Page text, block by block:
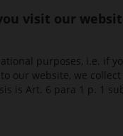
visit our
purposes, i.e. if
our website, we
is Art. 6 para 1 p. 1